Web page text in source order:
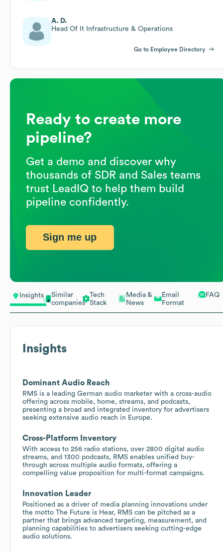
Insights
Similar
companies
Tech
Stack
Media &
News
Email
Format
FAQ
Insights
Dominant Audio Reach
RMS is a leading German audio marketer with a cross-audio
offering across mobile, home, streams, and podcasts,
presenting a broad and integrated inventory for advertisers
seeking extensive audio reach in Europe.
Cross-Platform Inventory
With access to 256 radio stations, over 2800 digital audio
streams, and 1300 podcasts, RMS enables unified buy-
through across multiple audio formats, offering a
compelling value proposition for multi-format campaigns.
Innovation Leader
Positioned as a driver of media planning innovations under
the motto The Future is Hear, RMS can be pitched as a
partner that brings advanced targeting, measurement, and
planning capabilities to advertisers seeking cutting-edge
audio solutions.
A. D.
Head Of It Infrastructure & Operations
Go to Employee Directory
Ready to create more
pipeline?
Get a demo and discover why
thousands of SDR and Sales teams
trust LeadIQ to help them build
pipeline confidently.
Sign me up